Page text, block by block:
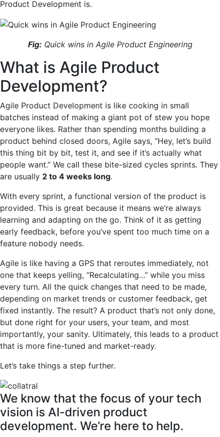
Product Development is.
Fig:Quick wins in Agile Product Engineering
What is Agile Product
Development?
Agile Product Development is like cooking in small
batches instead of making a giant pot of stew you hope
everyone likes. Rather than spending months building a
product behind closed doors, Agile says, “Hey, let’s build
this thing bit by bit, test it, and see if it’s actually what
people want.” We call these bite-sized cycles sprints. They
are usually 2 to 4 weeks long.
With every sprint, a functional version of the product is
provided. This is great because it means we’re always
learning and adapting on the go. Think of it as getting
early feedback, before you’ve spent too much time on a
feature nobody needs.
Agile is like having a GPS that reroutes immediately, not
one that keeps yelling, “Recalculating…” while you miss
every turn. All the quick changes that need to be made,
depending on market trends or customer feedback, get
fixed instantly. The result? A product that’s not only done,
but done right for your users, your team, and most
importantly, your sanity. Ultimately, this leads to a product
that is more fine-tuned and market-ready.
Let’s take things a step further.
We know that the focus of your tech
vision is AI-driven product
development. We’re here to help.